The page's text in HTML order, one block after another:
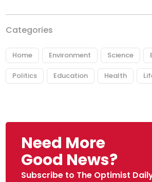
Categories
Home Environment Science
Politics Education Health
Need More
Good News?
Subscribe to The Optimist